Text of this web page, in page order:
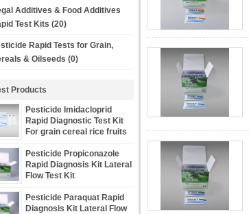
Additives & Food Additives
Test Kits (20)
Rapid Tests for Grain,
& Oilseeds (0)
Products
Pesticide Imidacloprid
Rapid Diagnostic Test Kit
For grain cereal rice fruits
Pesticide Propiconazole
Rapid Diagnosis Kit Lateral
Flow Test Kit
Pesticide Paraquat Rapid
Diagnosis Kit Lateral Flow